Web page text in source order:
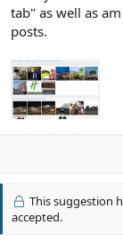
tab" as well as
posts.
This suggestion
accepted.